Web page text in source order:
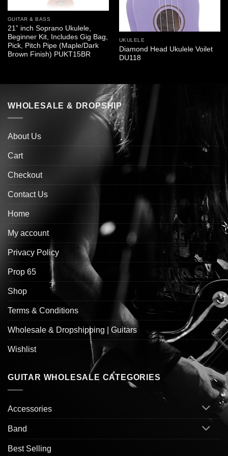
GUITAR & BASS
21” inch Soprano Ukulele,
Beginner Kit, Includes Gig Bag,
Pick, Pitch Pipe (Maple/Dark
Brown Finish) PUKT15BR
UKULELE
Diamond Head Ukulele Voilet
DU118
WHOLESALE & DROPSHIP
About Us
Cart
Checkout
Contact Us
Home
My account
Privacy Policy
Prop 65
Shop
Terms & Conditions
Wholesale & Dropshipping | Guitars
Wishlist
GUITAR WHOLESALE CATEGORIES
Accessories
Band
Best Selling